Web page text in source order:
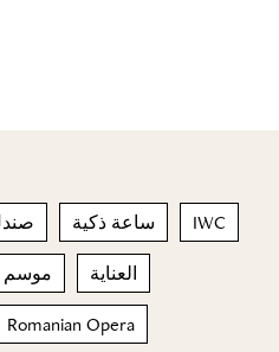
ساعة ذكية IWC
موسم العناية
Romanian Opera